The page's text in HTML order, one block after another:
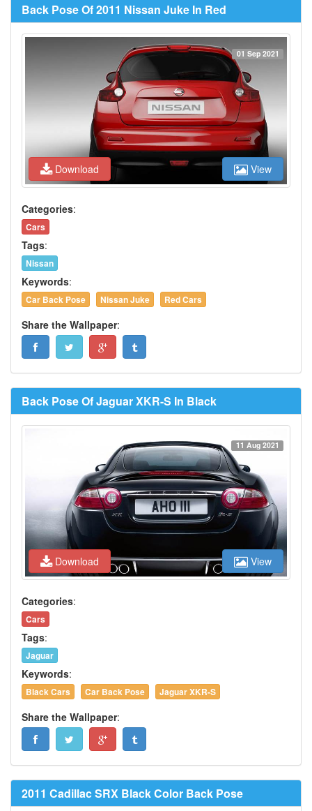
Back Pose Of 2011 Nissan Juke In Red
Download
01 Sep 2021
View
Categories:
Cars
Tags:
Nissan
Keywords:
Car Back Pose Nissan Juke Red Cars
Share the Wallpaper:
Back Pose Of Jaguar XKR-S In Black
Download
11 Aug 2021
View
Categories:
Cars
Tags:
Jaguar
Keywords:
Black Cars Car Back Pose Jaguar XKR-S
Share the Wallpaper:
2011 Cadillac SRX Black Color Back Pose